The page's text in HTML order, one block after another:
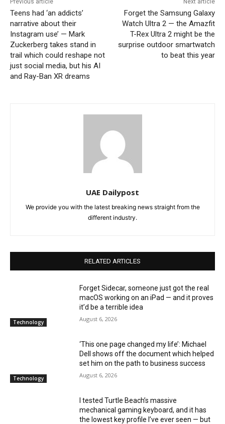
Previous article
Teens had ‘an addicts’
narrative about their
Instagram use’ — Mark
Zuckerberg takes stand in
trail which could reshape not
just social media, but his AI
and Ray-Ban XR dreams
Next article
Forget the Samsung Galaxy
Watch Ultra 2 — the Amazfit
T-Rex Ultra 2 might be the
surprise outdoor smartwatch
to beat this year
UAE Dailypost
We provide you with the latest breaking news straight from the
different industry.
RELATED ARTICLES
Technology
Forget Sidecar, someone just got the real
macOS working on an iPad — and it proves
it’d be a terrible idea
August 6, 2026
Technology
‘This one page changed my life’: Michael
Dell shows off the document which helped
set him on the path to business success
August 6, 2026
I tested Turtle Beach’s massive
mechanical gaming keyboard, and it has
the lowest key profile I’ve ever seen — but